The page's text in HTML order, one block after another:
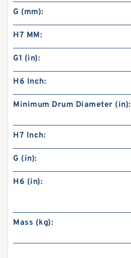
G (mm):
H7 MM:
G1 (in):
H6 Inch:
Minimum Drum Diameter (in):
H7 Inch:
G (in):
H6 (in):
Mass (kg):